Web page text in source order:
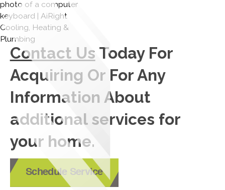
Contact Us Today For
Acquiring Or For Any
Information About
additional services for
your home.
Schedule Service